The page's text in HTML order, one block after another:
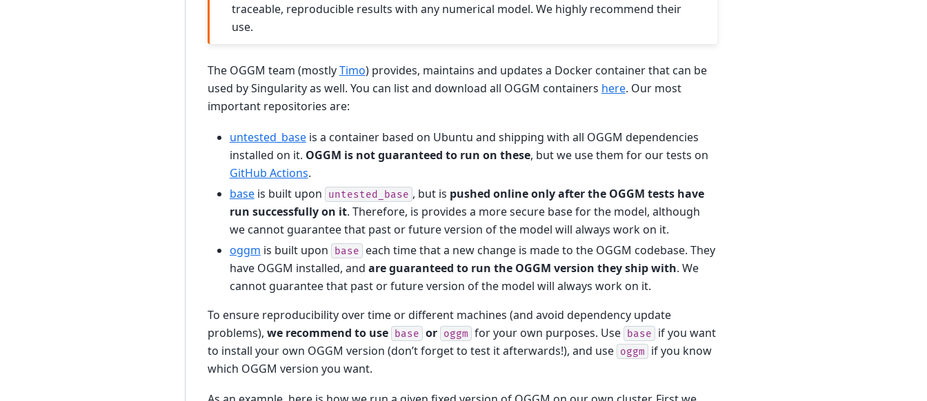
traceable, reproducible results with any numerical model. We highly recommend their
use.
The OGGM team (mostlyTimo) provides, maintains and updates a Docker container that can be
used by Singularity as well. You can list and download all OGGM containers here. Our most
important repositories are:
untested_baseis a container based on Ubuntu and shipping with all OGGM dependencies
installed on it. OGGM is not guaranteed to run on these, but we use them for our tests on
GitHub Actions.
baseis built upon untested_base , but is pushed online only after the OGGM tests have
run successfully on it. Therefore, is provides a more secure base for the model, although
we cannot guarantee that past or future version of the model will always work on it.
oggm is built upon base
each time that a new change is made to the OGGM codebase. They
have OGGM installed, and are guaranteed to run the OGGM version they ship with. We
cannot guarantee that past or future version of the model will always work on it.
To ensure reproducibility over time or different machines (and avoid dependency update
problems), we recommend to use base or oggm for your own purposes. Use base
if you want
to install your own OGGM version (don’t forget to test it afterwards!), and use oggm
if you know
which OGGM version you want.